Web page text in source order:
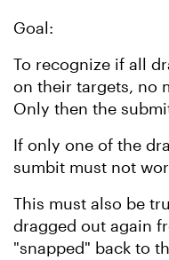
Goal:
To recognize if all
on their targets, no
Only then the
If only one of the
sumbit must not
This must also be
dragged out again
"snapped" back to